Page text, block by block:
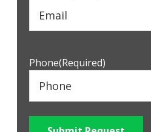
Phone(Required)